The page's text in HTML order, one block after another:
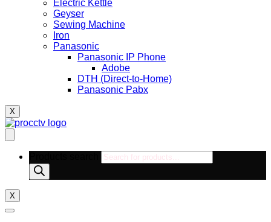
Electric Kettle
Geyser
Sewing Machine
Iron
Panasonic
Panasonic IP Phone
Adobe
DTH (Direct-to-Home)
Panasonic Pabx
X
X